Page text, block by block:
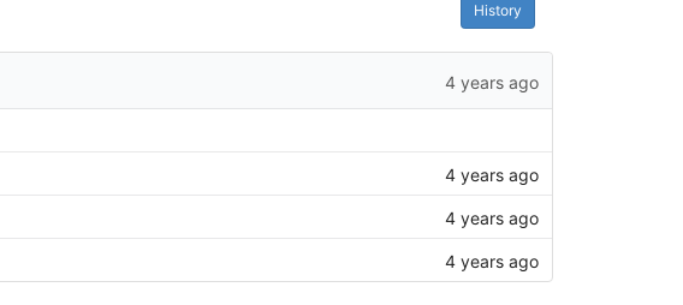
History
4 years ago
4 years ago
4 years ago
4 years ago